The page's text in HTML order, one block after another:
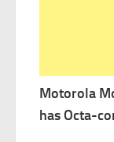
Motorola
has Octa-